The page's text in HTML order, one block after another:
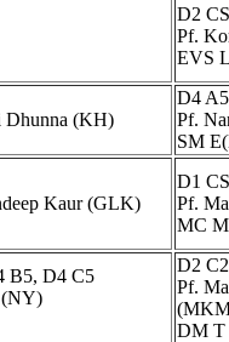
D2
Pf.
EVS L
Dhunna (KH)
D4
Pf.
SM
Kaur (GLK)
D1
Pf.
MC
B5, D4 C5
(NY)
D2 C2
Pf.
DM T